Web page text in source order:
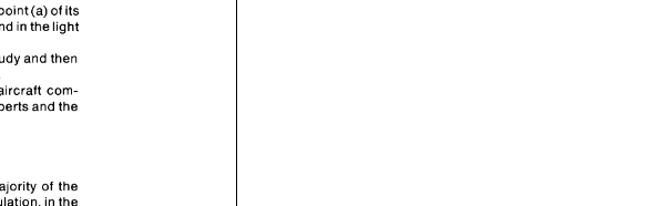
point (a) of
and
study and
com-
operations experts and
majority of
regulation, in
of its
light
then
com-
the
for